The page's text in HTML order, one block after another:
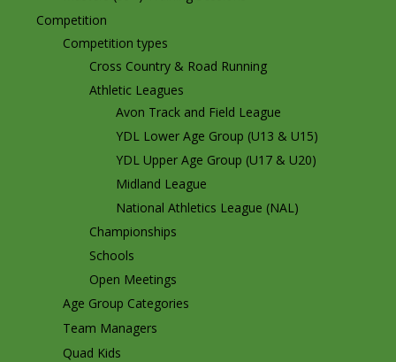
Competition
Competition types
Cross Country & Road Running
Athletic Leagues
Avon Track and Field League
YDL Lower Age Group (U13 & U15)
YDL Upper Age Group (U17 & U20)
Midland League
National Athletics League (NAL)
Championships
Schools
Open Meetings
Age Group Categories
Team Managers
Quad Kids